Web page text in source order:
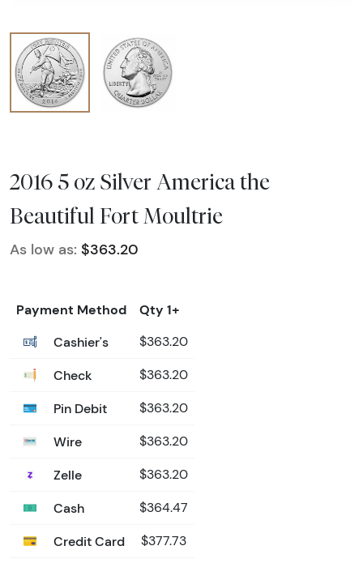
2016 5 oz Silver America the
Beautiful Fort Moultrie
As low as: $363.20
Payment Method
Qty 1+
Cashier's
$363.20
Check $363.20
Pin Debit $363.20
Wire $363.20
Zelle $363.20
Cash $364.47
Credit Card $377.73